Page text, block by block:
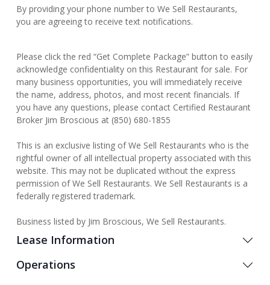
By providing your phone number to We Sell Restaurants,
you are agreeing to receive text notifications.
Please click the red “Get Complete Package” button to easily
acknowledge confidentiality on this Restaurant for sale. For
many business opportunities, you will immediately receive
the name, address, photos, and most recent financials. If
you have any questions, please contact Certified Restaurant
Broker Jim Broscious at (850) 680-1855
This is an exclusive listing of We Sell Restaurants who is the
rightful owner of all intellectual property associated with this
website. This may not be duplicated without the express
permission of We Sell Restaurants. We Sell Restaurants is a
federally registered trademark.
Business listed by Jim Broscious, We Sell Restaurants.
Lease Information
Operations